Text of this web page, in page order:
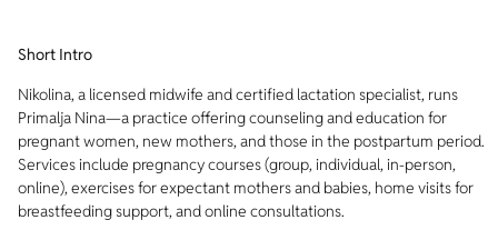
Short Intro
Nikolina, a licensed midwife and certified lactation specialist, runs
Primalja Nina—a practice offering counseling and education for
pregnant women, new mothers, and those in the postpartum period.
Services include pregnancy courses (group, individual, in-person,
online), exercises for expectant mothers and babies, home visits for
breastfeeding support, and online consultations.